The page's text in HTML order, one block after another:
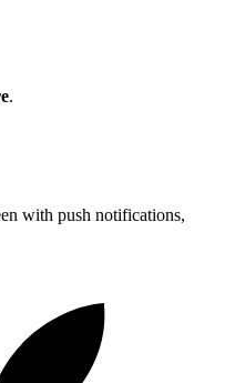
.
with push notifications,